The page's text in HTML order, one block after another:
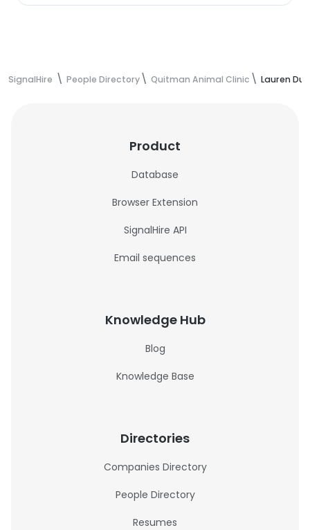
SignalHire People Directory Quitman Animal Clinic Lauren
Product
Database
Browser Extension
SignalHire API
Email sequences
Knowledge Hub
Blog
Knowledge Base
Directories
Companies Directory
People Directory
Resumes